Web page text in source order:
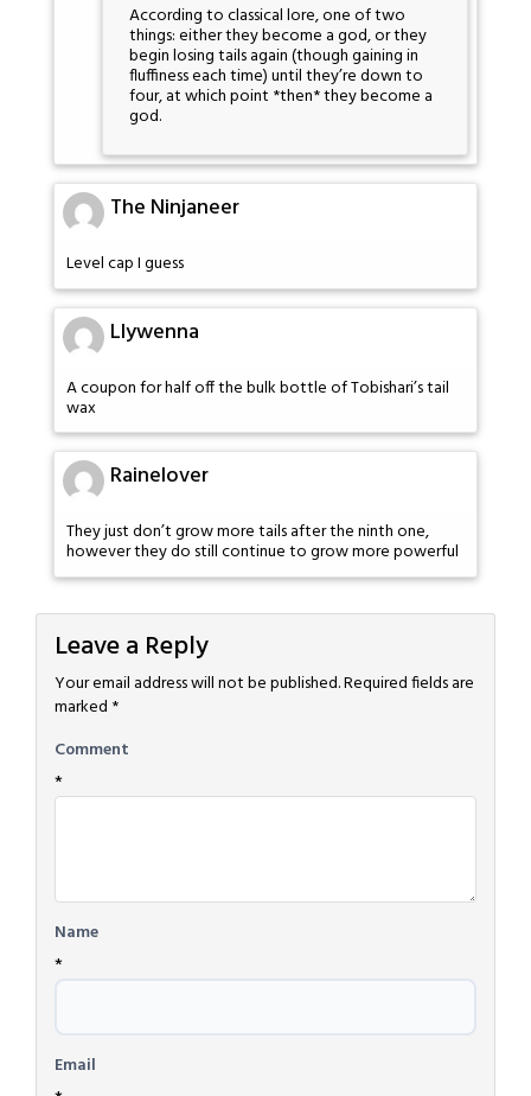
According to classical lore, one of two
things: either they become a god, or they
begin losing tails again (though gaining in
fluffiness each time) until they’re down to
four, at which point *then* they become a
god.
The Ninjaneer
Level cap I guess
Llywenna
A coupon for half off the bulk bottle of Tobishari’s tail
wax
Rainelover
They just don’t grow more tails after the ninth one,
however they do still continue to grow more powerful
Leave a Reply
Your email address will not be published.Required fields are
marked *
Comment
*
Name
*
Email